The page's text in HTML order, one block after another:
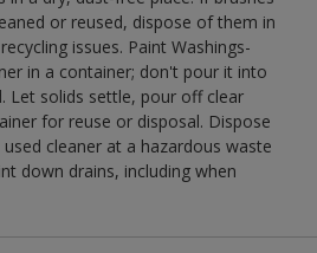
or reused, dispose of them in
issues. Paint Washings-
in a container; don't pour it into
Let solids settle, pour off clear
for reuse or disposal. Dispose
cleaner at a hazardous waste
down drains, including when